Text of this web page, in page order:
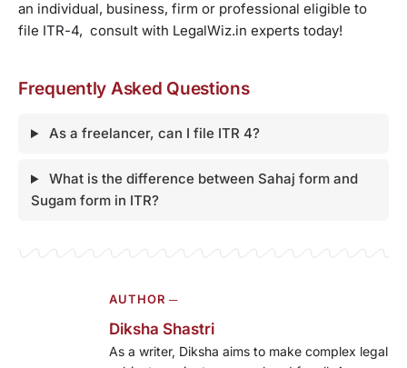
an individual, business, firm or professional eligible to
file ITR-4, consult with LegalWiz.in experts today!
Frequently Asked Questions
As a freelancer, can I file ITR 4?
What is the difference between Sahaj form and
Sugam form in ITR?
AUTHOR ─
Diksha Shastri
As a writer, Diksha aims to make complex legal